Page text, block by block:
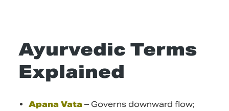
Ayurvedic Terms
Explained
Apana Vata– Governs downward flow;